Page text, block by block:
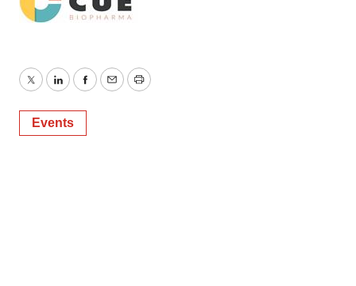
Policy.
TwitterLinkedInFacebook
EmailPrint
Events